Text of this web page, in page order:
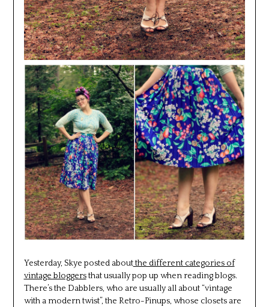
Yesterday, Skye posted aboutthe different categories of
vintage bloggersthat usually pop up when reading blogs.
There’s the Dabblers, who are usually all about “vintage
with a modern twist”, the Retro-Pinups, whose closets are